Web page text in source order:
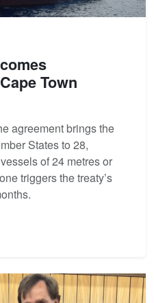
Town
agreement brings the
States to 28,
of 24 metres or
triggers the treaty’s